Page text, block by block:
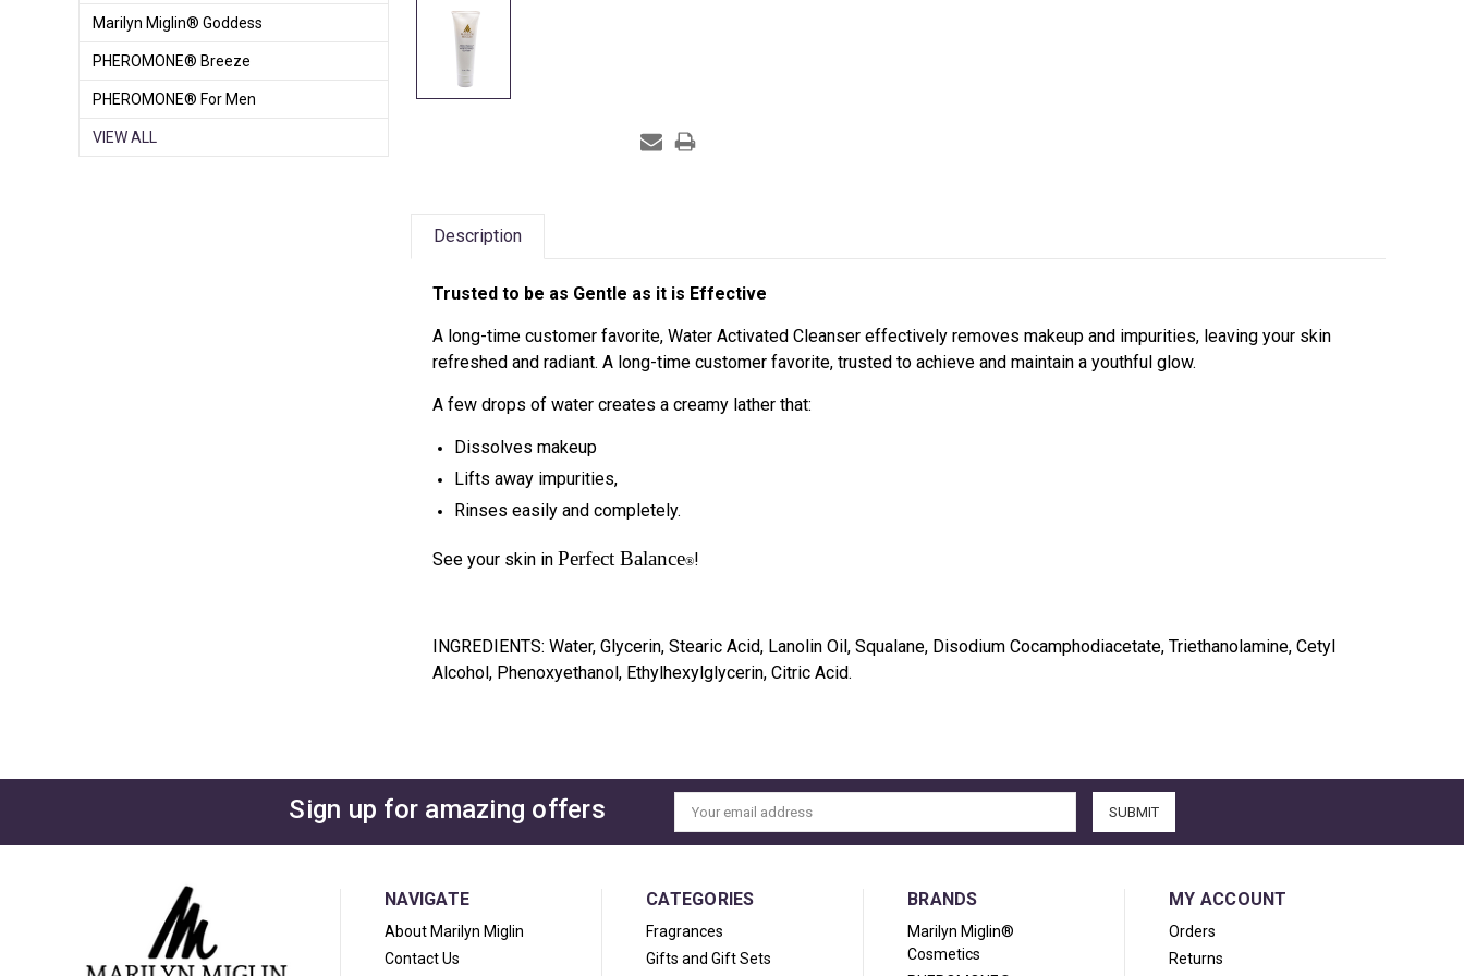
Marilyn Miglin® Goddess
PHEROMONE® Breeze
PHEROMONE® For Men
VIEW ALL
Description
Trusted to be as Gentle as it is Effective
A long-time customer favorite, Water Activated Cleanser effectively removes makeup and impurities, leaving your skin
refreshed and radiant. A long-time customer favorite, trusted to achieve and maintain a youthful glow.
A few drops of water creates a creamy lather that:
Dissolves makeup
Lifts away impurities,
Rinses easily and completely.
See your skin in Perfect Balance®!
INGREDIENTS: Water, Glycerin, Stearic Acid, Lanolin Oil, Squalane, Disodium Cocamphodiacetate, Triethanolamine, Cetyl
Alcohol, Phenoxyethanol, Ethylhexylglycerin, Citric Acid.
Sign up for amazing offers
Email
Address
NAVIGATE
About Marilyn Miglin
Contact Us
CATEGORIES
Fragrances
Gifts and Gift Sets
BRANDS
Marilyn Miglin®
Cosmetics
MY ACCOUNT
Orders
Returns